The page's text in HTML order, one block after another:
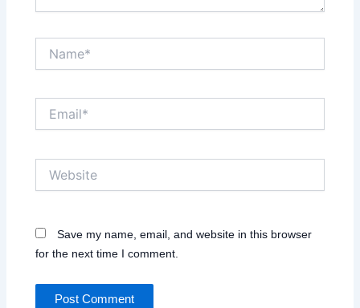
Save my name, email, and website in this browser
for the next time I comment.